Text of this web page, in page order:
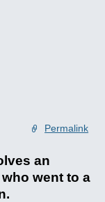
Permalink
an
went to a